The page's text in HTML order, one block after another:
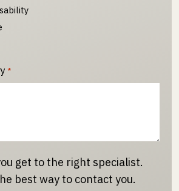
*
get to the right specialist.
best way to contact you.